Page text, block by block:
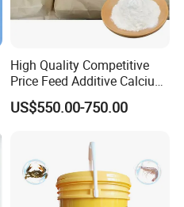
High Quality Competitive
Price Feed Additive Calcium
Formate 98%
US$550.00-750.00